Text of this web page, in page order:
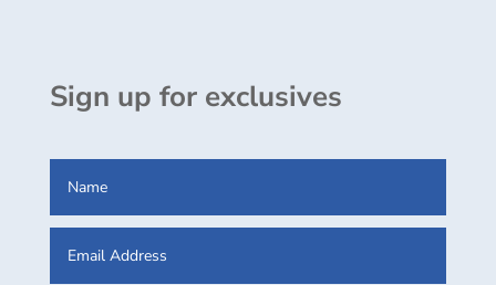
Sign up for exclusives